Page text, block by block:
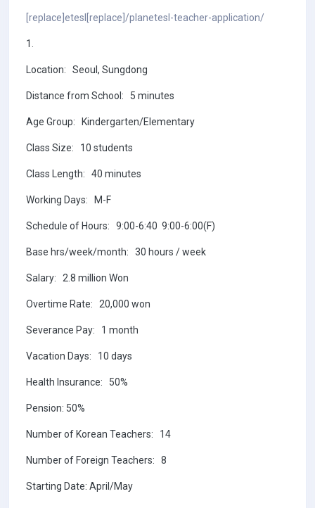
[replace]etesl[replace]/planetesl-teacher-application/
1.
Location: Seoul, Sungdong
Distance from School: 5 minutes
Age Group: Kindergarten/Elementary
Class Size: 10 students
Class Length: 40 minutes
Working Days: M-F
Schedule of Hours: 9:00-6:40 9:00-6:00(F)
Base hrs/week/month: 30 hours / week
Salary: 2.8 million Won
Overtime Rate: 20,000 won
Severance Pay: 1 month
Vacation Days: 10 days
Health Insurance: 50%
Pension: 50%
Number of Korean Teachers: 14
Number of Foreign Teachers: 8
Starting Date: April/May